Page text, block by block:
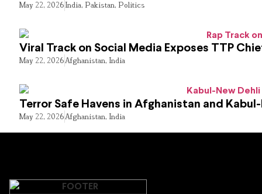
May 22, 2026India, Pakistan, Politics
Viral Track on Social Media Exposes TTP
May 22, 2026Afghanistan, India
Terror Safe Havens in Afghanistan and
May 22, 2026Afghanistan, India